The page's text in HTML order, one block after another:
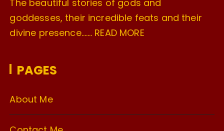
The beautiful stories of gods and
goddesses, their incredible feats and their
divine presence……. READ MORE
PAGES
About Me